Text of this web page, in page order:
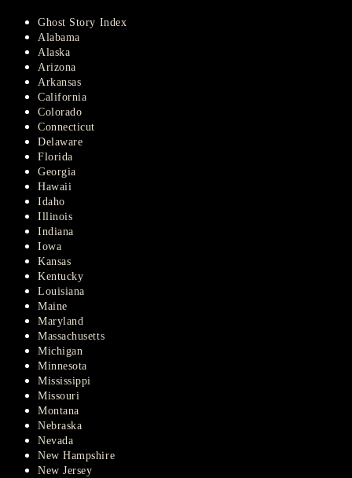
Ghost Story Index
Alabama
Alaska
Arizona
Arkansas
California
Colorado
Connecticut
Delaware
Florida
Georgia
Hawaii
Idaho
Illinois
Indiana
Iowa
Kansas
Kentucky
Louisiana
Maine
Maryland
Massachusetts
Michigan
Minnesota
Mississippi
Missouri
Montana
Nebraska
Nevada
New Hampshire
New Jersey